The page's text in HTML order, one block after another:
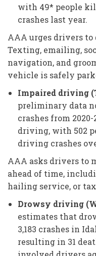
with 49* people
crashes last year.
AAA urges drivers
Texting, emailing,
navigation, and
vehicle is safely
Impaired driving
preliminary data
crashes from
driving, with 502
driving crashes
AAA asks drivers to
ahead of time,
hailing service, or
Drowsy driving
estimates that
3,183 crashes in
resulting in 31